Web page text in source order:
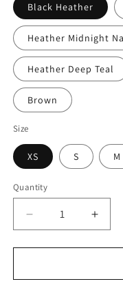
Black Heather
Heather Midnight
Heather Deep Teal
Brown
Size
XS S M
Quantity
Decrease
quantity
for
WEST
for